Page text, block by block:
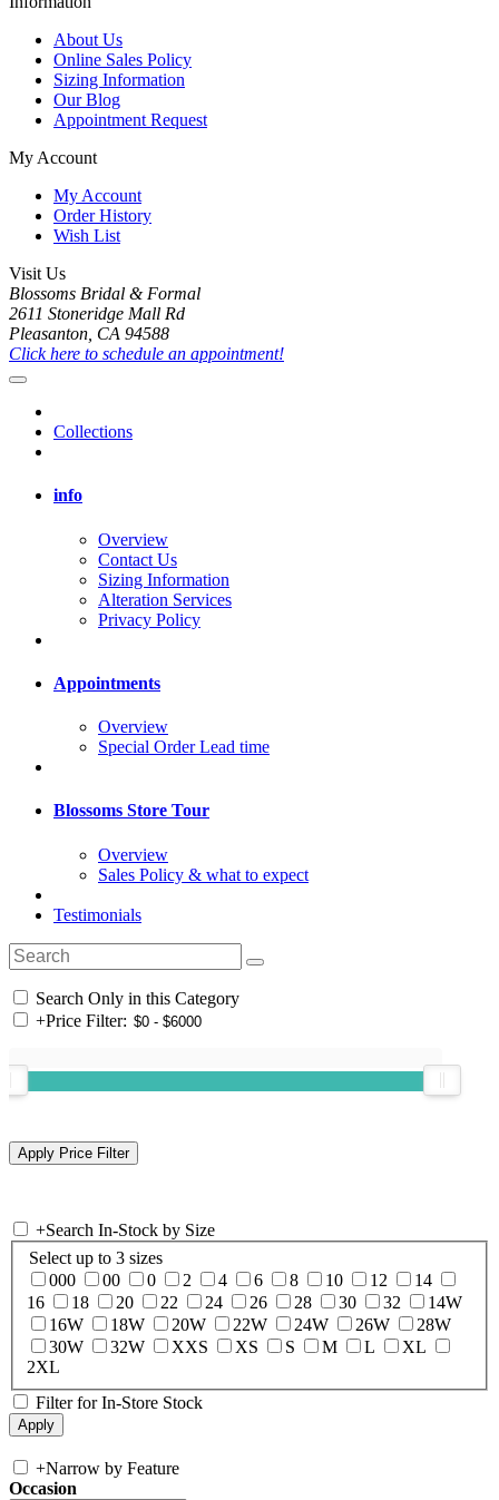
About Us
Online Sales Policy
Sizing Information
Our Blog
Appointment Request
My Account
My Account
Order History
Wish List
Visit Us
Blossoms Bridal & Formal
2611 Stoneridge Mall Rd
Pleasanton, CA 94588
Click here to schedule an appointment!
Collections
info
Overview
Contact Us
Sizing Information
Alteration Services
Privacy Policy
Appointments
Overview
Special Order Lead time
Blossoms Store Tour
Overview
Sales Policy & what to expect
Testimonials
Search Only in this Category
+Price Filter:
+Search In-Stock by Size
Select up to 3 sizes
000
00 0 2 4 6 8 10 12
14
16
18 20 22 24 26 28 30 32
14W
16W
18W 20W 22W 24W 26W
28W
30W
32W XXS XS S M L
XL
2XL
Filter for In-Store Stock
+Narrow by Feature
Occasion